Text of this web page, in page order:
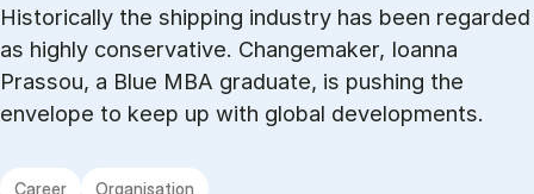
Historically the shipping industry has been regarded
as highly conservative. Changemaker, Ioanna
Prassou, a Blue MBA graduate, is pushing the
envelope to keep up with global developments.
Career Organisation